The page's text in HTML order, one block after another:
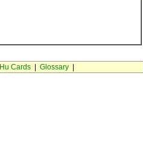
Hu Cards| Glossary|